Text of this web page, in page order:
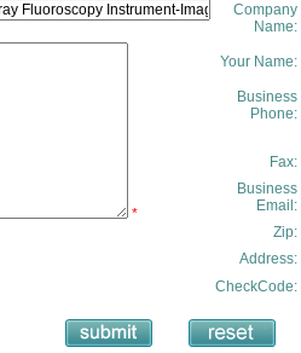
*
Company
Name:
Your Name:
Business
Phone:
Fax:
Business
Email:
Zip:
Address:
CheckCode: